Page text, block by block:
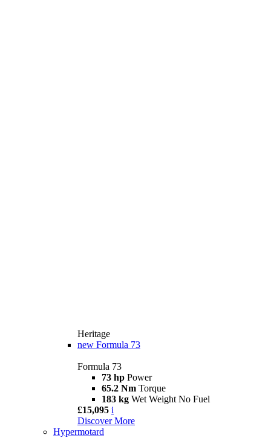
Heritage
new Formula 73
Formula 73
73 hp Power
65.2 Nm Torque
183 kg Wet Weight No Fuel
£15,095 i
Discover More
Hypermotard